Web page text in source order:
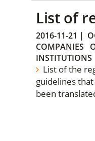
List of
2016-11-21 |
COMPANIES
INSTITUTIONS
List of the
guidelines
been